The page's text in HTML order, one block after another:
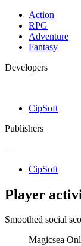
Action
RPG
Adventure
Fantasy
Developers
—
CipSoft
Publishers
—
CipSoft
Player
Smoothed social
Magicsea